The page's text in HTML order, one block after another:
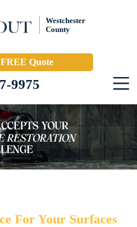
Westchester
County
Quote
9975
For Your Surfaces